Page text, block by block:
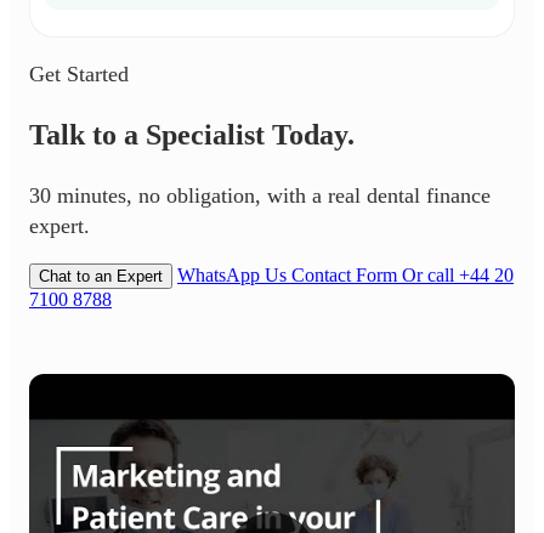
Get Started
Talk to a Specialist Today.
30 minutes, no obligation, with a real dental finance
expert.
Chat to an Expert WhatsApp Us Contact Form Or call +44 20
7100 8788